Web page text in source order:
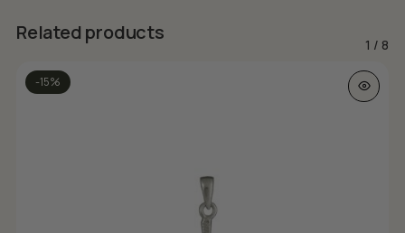
Related products
1 / 8
-15%